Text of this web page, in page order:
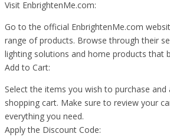
Visit EnbrightenMe.com:
Go to the official EnbrightenMe.com
range of products. Browse through their
lighting solutions and home products that
Add to Cart:
Select the items you wish to purchase
shopping cart. Make sure to review your
everything you need.
Apply the Discount Code: